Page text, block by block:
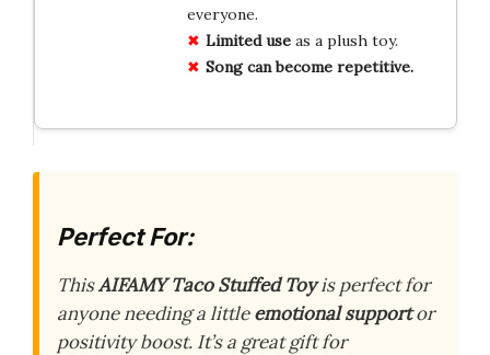
everyone.
Limited useas a plush toy.
Song can become repetitive.
Perfect For:
ThisAIFAMY Taco Stuffed Toyis perfect for
anyone needing a littleemotional supportor
positivity boost. It’s a great gift for